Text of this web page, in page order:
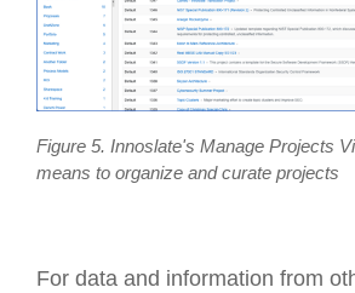
Figure 5. Innoslate's Manage Projects
means to organize and curate projects
For data and information from